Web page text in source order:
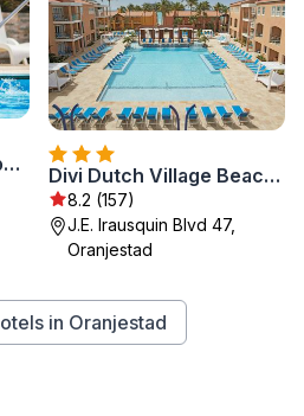
Hyatt Place Aruba Airport Divi Dutch Village Beach Resort
8.2 (157)
J.E. Irausquin Blvd 47,
Oranjestad
in Oranjestad